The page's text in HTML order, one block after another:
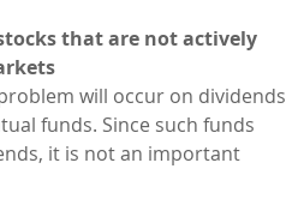
that are not actively
will occur on dividends
funds. Since such funds
it is not an important